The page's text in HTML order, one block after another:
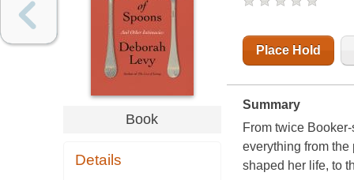
Book
Details
Place Hold
Summary
From twice
everything from the
shaped her life, to